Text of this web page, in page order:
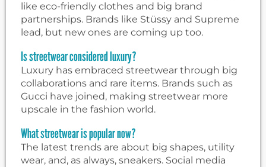
like eco-friendly clothes and big brand
partnerships. Brands like Stüssy and Supreme
lead, but new ones are coming up too.
Is streetwear considered luxury?
Luxury has embraced streetwear through big
collaborations and rare items. Brands such as
Gucci have joined, making streetwear more
upscale in the fashion world.
What streetwear is popular now?
The latest trends are about big shapes, utility
wear, and, as always, sneakers. Social media